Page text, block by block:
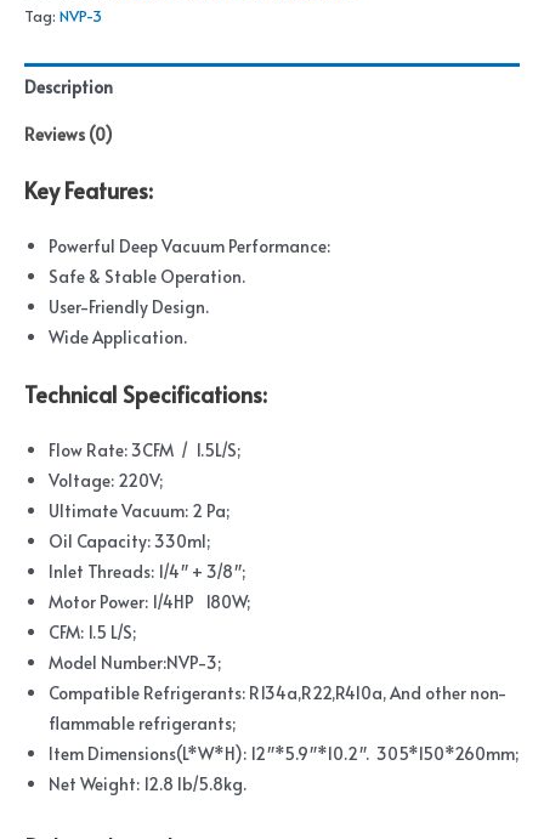
Tag: NVP-3
Description
Reviews (0)
Key Features:
Powerful Deep Vacuum Performance:
Safe & Stable Operation.
User-Friendly Design.
Wide Application.
Technical Specifications:
Flow Rate: 3CFM / 1.5L/S;
Voltage: 220V;
Ultimate Vacuum: 2 Pa;
Oil Capacity: 330ml;
Inlet Threads: 1/4″ + 3/8″;
Motor Power: 1/4HP 180W;
CFM: 1.5 L/S;
Model Number:NVP-3;
Compatible Refrigerants: R134a,R22,R410a, And other non-
flammable refrigerants;
Item Dimensions(L*W*H): 12″*5.9″*10.2″. 305*150*260mm;
Net Weight: 12.8 lb/5.8kg.